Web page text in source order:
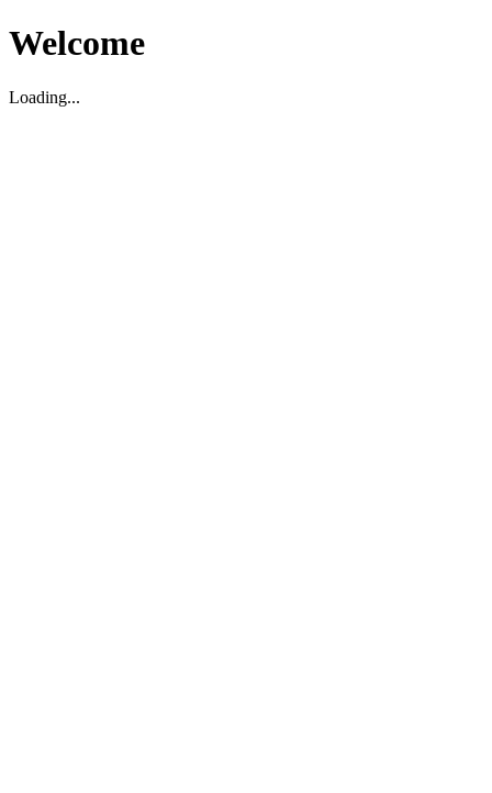
Welcome
Loading...